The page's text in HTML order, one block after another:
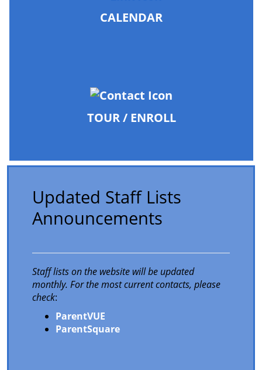
CALENDAR
TOUR / ENROLL
Updated Staff Lists
Announcements
Staff lists on the website will be updated
monthly. For the most current contacts, please
check:
ParentVUE
ParentSquare